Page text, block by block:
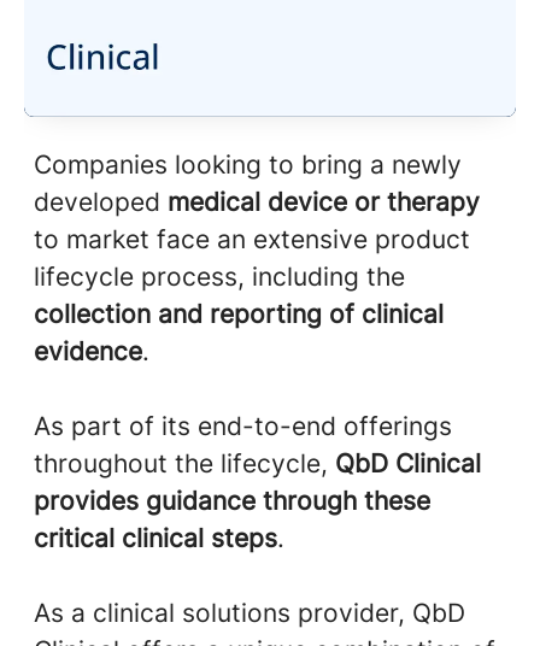
Companies looking to bring a newly
developed medical device or therapy
to market face an extensive product
lifecycle process, including the
collection and reporting of clinical
evidence.
As part of its end-to-end offerings
throughout the lifecycle, QbD Clinical
provides guidance through these
critical clinical steps.
As a clinical solutions provider, QbD